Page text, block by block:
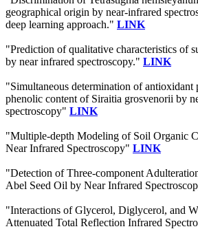
geographical origin by near-infrared
deep learning approach." LINK
"Prediction of qualitative characteristics of
by near infrared spectroscopy." LINK
"Simultaneous determination of antioxidant
phenolic content of Siraitia grosvenorii by
spectroscopy" LINK
"Multiple-depth Modeling of Soil Organic
Near Infrared Spectroscopy" LINK
"Detection of Three-component
Abel Seed Oil by Near Infrared
"Interactions of Glycerol, Diglycerol, and
Attenuated Total Reflection Infrared